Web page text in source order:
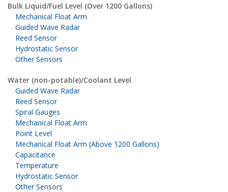
Bulk Liquid/Fuel Level (Over 1200 Gallons)
Mechanical Float Arm
Guided Wave Radar
Reed Sensor
Hydrostatic Sensor
Other Sensors
Water (non-potable)/Coolant Level
Guided Wave Radar
Reed Sensor
Spiral Gauges
Mechanical Float Arm
Point Level
Mechanical Float Arm (Above 1200 Gallons)
Capacitance
Temperature
Hydrostatic Sensor
Other Sensors